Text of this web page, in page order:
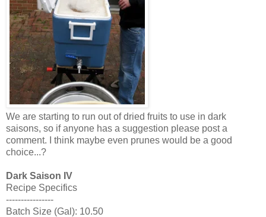
We are starting to run out of dried fruits to use in dark
saisons, so if anyone has a suggestion please post a
comment. I think maybe even prunes would be a good
choice...?
Dark Saison IV
Recipe Specifics
----------------
Batch Size (Gal): 10.50